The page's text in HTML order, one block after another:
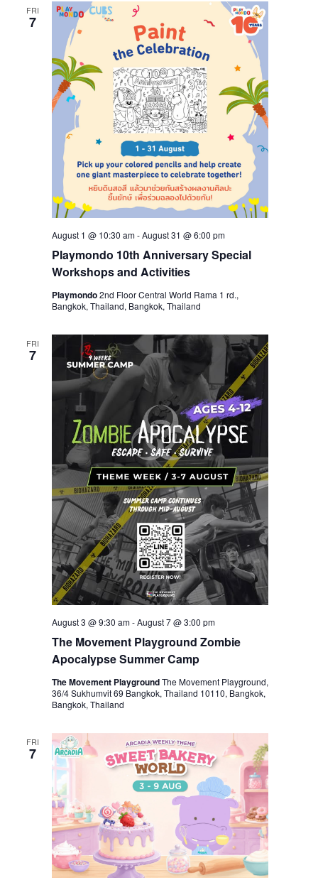
FRI
7
Playmondo 10th Anniversary Special
Workshops and Activities
August 1 @ 10:30 am-August 31 @ 6:00 pm
Playmondo2nd Floor Central World Rama 1 rd.,
Bangkok, Thailand, Bangkok, Thailand
FRI
7
The Movement Playground Zombie
Apocalypse Summer Camp
August 3 @ 9:30 am-August 7 @ 3:00 pm
The Movement PlaygroundThe Movement Playground,
36/4 Sukhumvit 69 Bangkok, Thailand 10110, Bangkok,
Bangkok, Thailand
FRI
7